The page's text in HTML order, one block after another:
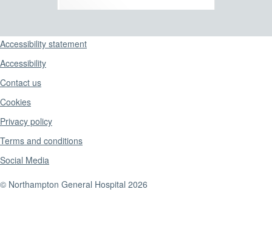
Support links
Accessibility statement
Accessibility
Contact us
Cookies
Privacy policy
Terms and conditions
Social Media
© Northampton General Hospital 2026